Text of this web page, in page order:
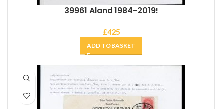
39961 Aland 1984-2019!
£425
ADD TO BASKET